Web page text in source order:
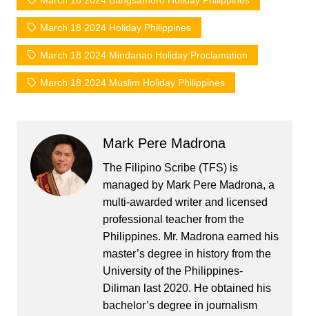
March 18 2024 Holiday Philippines
March 18 2024 Mindanao Holiday Proclamation
March 18 2024 Muslim Holiday Philippines
Mark Pere Madrona
The Filipino Scribe (TFS) is
managed by Mark Pere Madrona, a
multi-awarded writer and licensed
professional teacher from the
Philippines. Mr. Madrona earned his
master’s degree in history from the
University of the Philippines-
Diliman last 2020. He obtained his
bachelor’s degree in journalism